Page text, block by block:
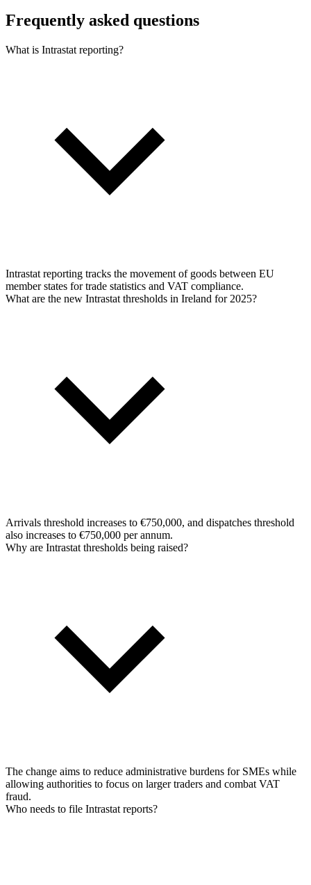
Frequently asked questions
What is Intrastat reporting?
Intrastat reporting tracks the movement of goods between EU
member states for trade statistics and VAT compliance.
What are the new Intrastat thresholds in Ireland for 2025?
Arrivals threshold increases to €750,000, and dispatches threshold
also increases to €750,000 per annum.
Why are Intrastat thresholds being raised?
The change aims to reduce administrative burdens for SMEs while
allowing authorities to focus on larger traders and combat VAT
fraud.
Who needs to file Intrastat reports?